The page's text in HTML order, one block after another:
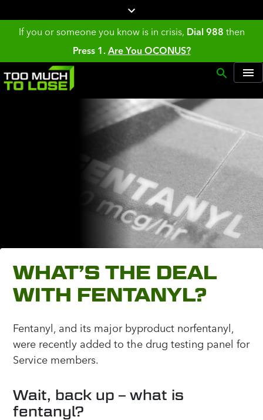
If you or someone you know is in crisis, Dial 988 then
Press 1. Are You OCONUS?
WHAT’S THE DEAL
WITH FENTANYL?
Fentanyl, and its major byproduct norfentanyl,
were recently added to the drug testing panel for
Service members.
Wait, back up – what is
fentanyl?